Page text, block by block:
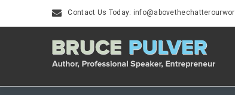
Contact Us Today: